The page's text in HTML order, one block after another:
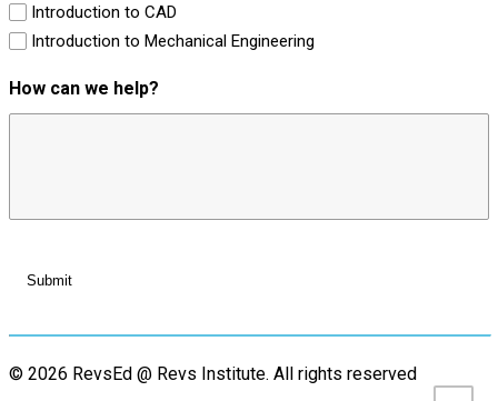
Introduction to CAD
Introduction to Mechanical Engineering
How can we help?
© 2026 RevsEd @ Revs Institute. All rights reserved